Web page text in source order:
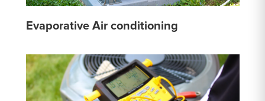
Evaporative Air conditioning